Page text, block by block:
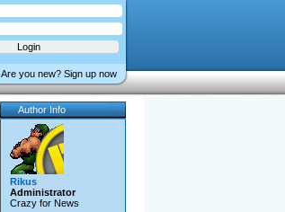
Are you new? Sign up now
Author Info
Rikus
Administrator
Crazy for News